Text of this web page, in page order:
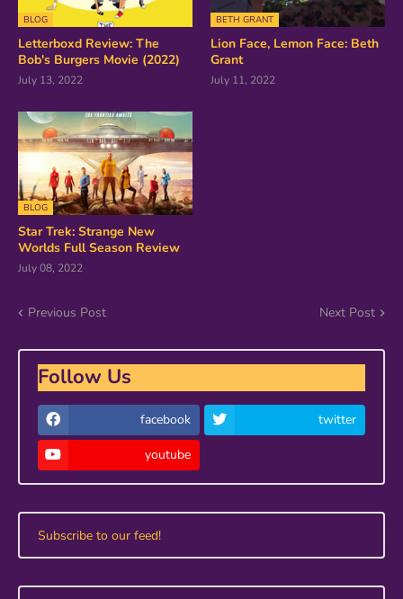
BLOG
Letterboxd Review: The
Bob's Burgers Movie (2022)
July 13, 2022
BETH GRANT
Lion Face, Lemon Face: Beth
Grant
July 11, 2022
BLOG
Star Trek: Strange New
Worlds Full Season Review
July 08, 2022
Previous Post Next Post
Follow Us
facebook twitter
youtube
Subscribe to our feed!